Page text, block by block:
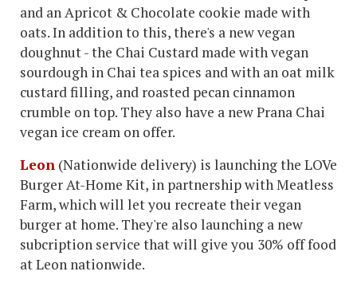
and an Apricot & Chocolate cookie made with
oats. In addition to this, there's a new vegan
doughnut - the Chai Custard made with vegan
sourdough in Chai tea spices and with an oat milk
custard filling, and roasted pecan cinnamon
crumble on top. They also have a new Prana Chai
vegan ice cream on offer.
Leon (Nationwide delivery) is launching the LOVe
Burger At-Home Kit, in partnership with Meatless
Farm, which will let you recreate their vegan
burger at home. They're also launching a new
subcription service that will give you 30% off food
at Leon nationwide.